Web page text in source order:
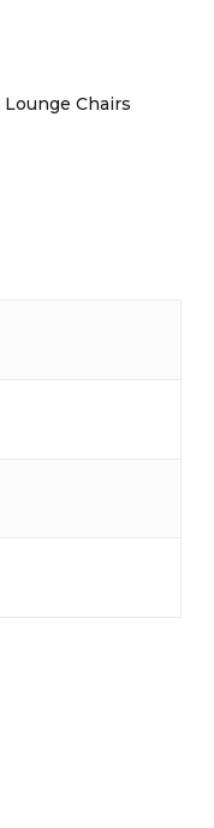
Lounge Chairs